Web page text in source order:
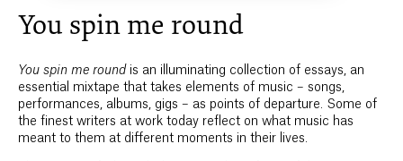
You spin me round
You spin me round is an illuminating collection of essays, an
essential mixtape that takes elements of music – songs,
performances, albums, gigs – as points of departure. Some of
the finest writers at work today reflect on what music has
meant to them at different moments in their lives.